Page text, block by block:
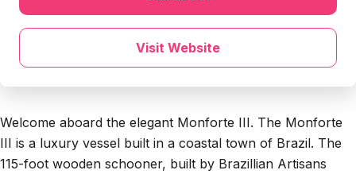
Welcome aboard the elegant Monforte III. The Monforte
III is a luxury vessel built in a coastal town of Brazil. The
115-foot wooden schooner, built by Brazillian Artisans
Visit Website